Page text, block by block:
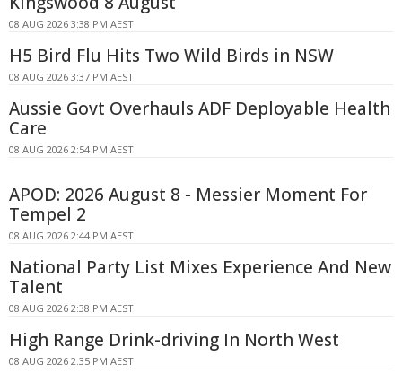
08 AUG 2026 3:38 PM AEST
H5 Bird Flu Hits Two Wild Birds in NSW
08 AUG 2026 3:37 PM AEST
Aussie Govt Overhauls ADF Deployable Health
Care
08 AUG 2026 2:54 PM AEST
APOD: 2026 August 8 - Messier Moment For
Tempel 2
08 AUG 2026 2:44 PM AEST
National Party List Mixes Experience And New
Talent
08 AUG 2026 2:38 PM AEST
High Range Drink-driving In North West
08 AUG 2026 2:35 PM AEST